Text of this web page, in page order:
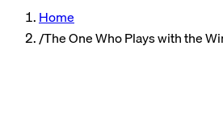
Home
/The One Who Plays with the